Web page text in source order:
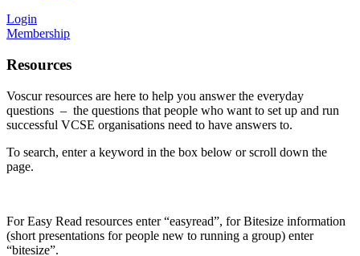
Login
Membership
Resources
Voscur resources are here to help you answer the everyday
questions – the questions that people who want to set up and run
successful VCSE organisations need to have answers to.
To search, enter a keyword in the box below or scroll down the
page.
For Easy Read resources enter “easyread”, for Bitesize information
(short presentations for people new to running a group) enter
“bitesize”.